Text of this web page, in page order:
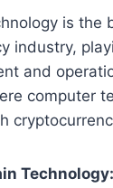
is the
industry,
and
computer
Technology: